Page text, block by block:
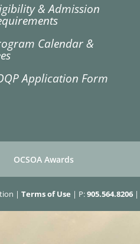
& Admission
Calendar &
Application Form
OCSOA Awards
| Terms of Use | P:905.564.8206 |